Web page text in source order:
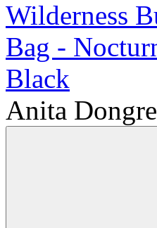
Anita Dongre